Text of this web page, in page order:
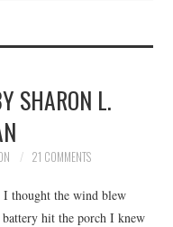
SHARON L.
21 COMMENTS
thought the wind blew
battery hit the porch I knew